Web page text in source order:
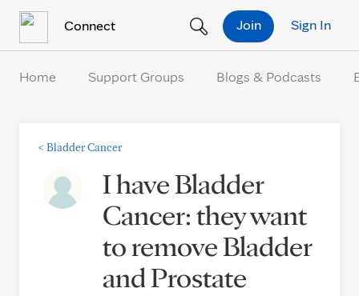
Connect Sign In
Join
Home Support Groups Blogs & Podcasts
< Bladder Cancer
I have Bladder
Cancer: they want
to remove Bladder
and Prostate